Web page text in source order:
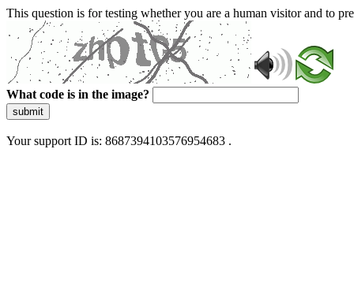
This question is for testing whether you are a human visitor and to
What code is in the image?
submit
Your support ID is: 8687394103576954683 .